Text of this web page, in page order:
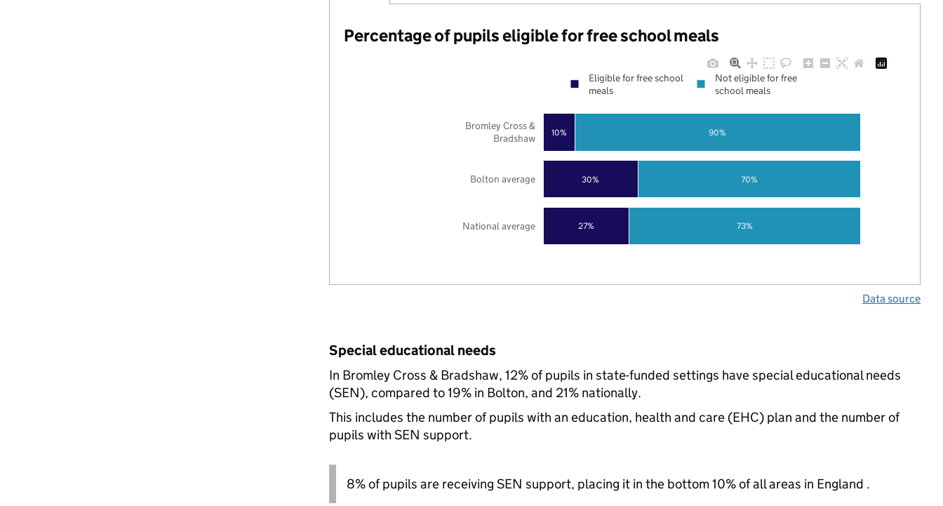
Percentage of pupils eligible for free school meals
27%
30%
10%
73%
70%
90%
National average
Bolton average
Bromley Cross &
Bradshaw
Eligible for free school
meals
Not eligible for free
school meals
Data source
Special educational needs
In Bromley Cross & Bradshaw, 12% of pupils in state-funded settings have special educational needs
(SEN), compared to 19% in Bolton, and 21% nationally.
This includes the number of pupils with an education, health and care (EHC) plan and the number of
pupils with SEN support.
8% of pupils are receiving SEN support, placing it in the bottom 10% of all areas in England .